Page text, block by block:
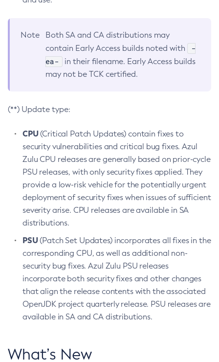
Note
Both SA and CA distributions may
contain Early Access builds noted with
-
ea-
in their filename. Early Access builds
may not be TCK certified.
(**) Update type:
CPU(Critical Patch Updates) contain fixes to
security vulnerabilities and critical bug fixes. Azul
Zulu CPU releases are generally based on prior-cycle
PSU releases, with only security fixes applied. They
provide a low-risk vehicle for the potentially urgent
deployment of security fixes when issues of sufficient
severity arise. CPU releases are available in SA
distributions.
PSU(Patch Set Updates) incorporates all fixes in the
corresponding CPU, as well as additional non-
security bug fixes. Azul Zulu PSU releases
incorporate both security fixes and other changes
that align the release contents with the associated
OpenJDK project quarterly release. PSU releases are
available in SA and CA distributions.
What’s New